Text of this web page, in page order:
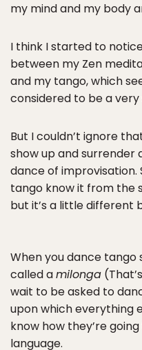
my mind and my body
I think I started to
between my Zen
and my tango, which
considered to be a
But I couldn’t ignore
show up and surrender
dance of improvisation.
tango know it from the
but it’s a little different
When you dance tango
called amilonga
wait to be asked to
upon which everything
know how they’re
language.